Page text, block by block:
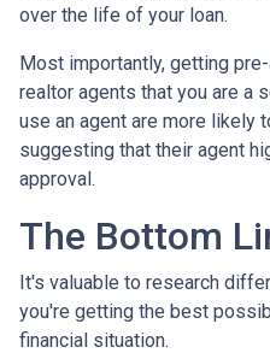
over the life of your loan.
Most importantly, getting
realtor agents that you are a
use an agent are more likely
suggesting that their agent
approval.
The Bottom
It's valuable to research
you're getting the best
financial situation.